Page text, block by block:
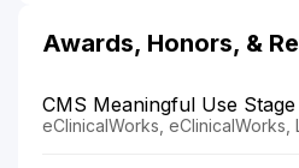
Awards, Honors, &
CMS Meaningful Use
eClinicalWorks, eClinicalWorks,